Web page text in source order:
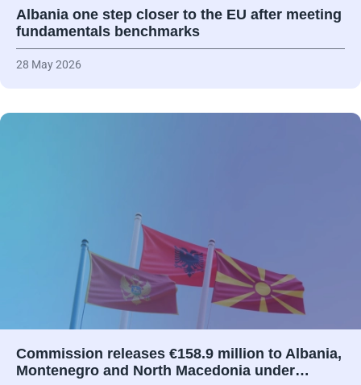
Albania one step closer to the EU after meeting
fundamentals benchmarks
28 May 2026
Commission releases €158.9 million to Albania,
Montenegro and North Macedonia under…